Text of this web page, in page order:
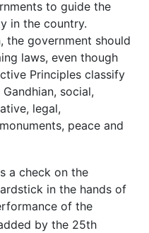
to guide the
in the country.
government should
laws, even though
Principles classify
social,
legal,
peace and
a check on the
in the hands of
of the
by the 25th